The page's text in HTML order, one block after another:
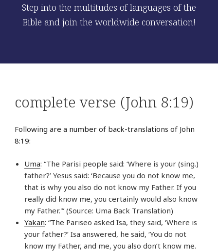
Step into the multitudes of languages of the
Bible and join the worldwide conversation!
complete verse (John 8:19)
Following are a number of back-translations of John
8:19:
Uma: “The Parisi people said: ‘Where is your (sing.)
father?’ Yesus said: ‘Because you do not know me,
that is why you also do not know my Father. If you
really did know me, you certainly would also know
my Father.'” (Source: Uma Back Translation)
Yakan: “The Pariseo asked Isa, they said, ‘Where is
your father?’ Isa answered, he said, ‘You do not
know my Father, and me, you also don’t know me.